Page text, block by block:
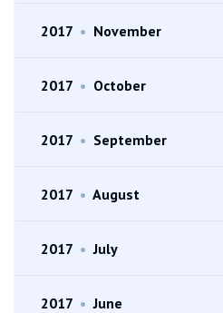
2017 • November
2017 • October
2017 • September
2017 • August
2017 • July
2017 • June